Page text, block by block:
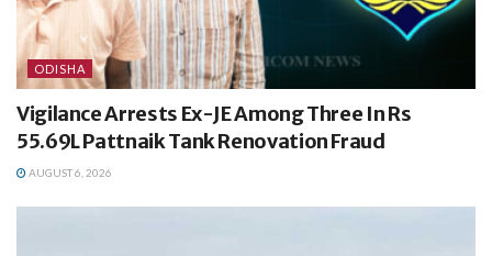
ODISHA
Vigilance Arrests Ex-JE Among Three In Rs
55.69L Pattnaik Tank Renovation Fraud
AUGUST 6, 2026